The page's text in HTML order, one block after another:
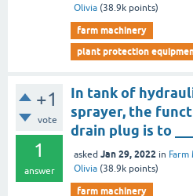
Olivia (38.9k points)
farm machinery
plant protection
+1
vote
1
answer
In tank of
sprayer, the
drain plug is to
asked Jan 29, 2022 in
Olivia (38.9k points)
farm machinery